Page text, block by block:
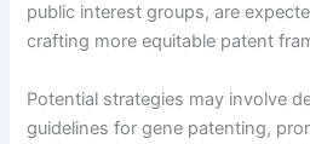
public interest groups, are
crafting more equitable patent
Potential strategies may involve
guidelines for gene patenting,